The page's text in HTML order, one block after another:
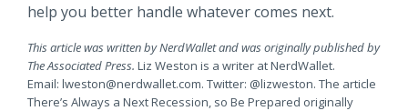
help you better handle whatever comes next.
This article was written by NerdWallet and was originally published by
The Associated Press. Liz Weston is a writer at NerdWallet.
Email: lweston@nerdwallet.com. Twitter: @lizweston. The article
There’s Always a Next Recession, so Be Prepared originally